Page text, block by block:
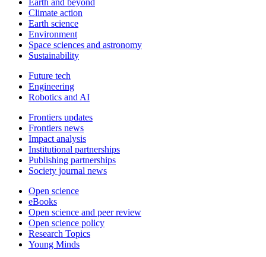
Earth and beyond
Climate action
Earth science
Environment
Space sciences and astronomy
Sustainability
Future tech
Engineering
Robotics and AI
Frontiers updates
Frontiers news
Impact analysis
Institutional partnerships
Publishing partnerships
Society journal news
Open science
eBooks
Open science and peer review
Open science policy
Research Topics
Young Minds